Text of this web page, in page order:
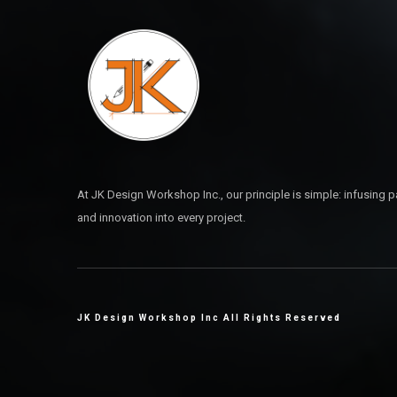
At JK Design Workshop Inc., our principle is simple: infusing
and innovation into every project.
JK Design Workshop Inc All Rights Reserved